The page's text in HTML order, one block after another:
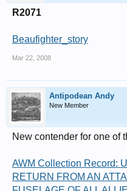
R2071
Beaufighter_story
Mar 22, 2008
Antipodean Andy
New Member
New contender for one of
AWM Collection Record:
RETURN FROM AN